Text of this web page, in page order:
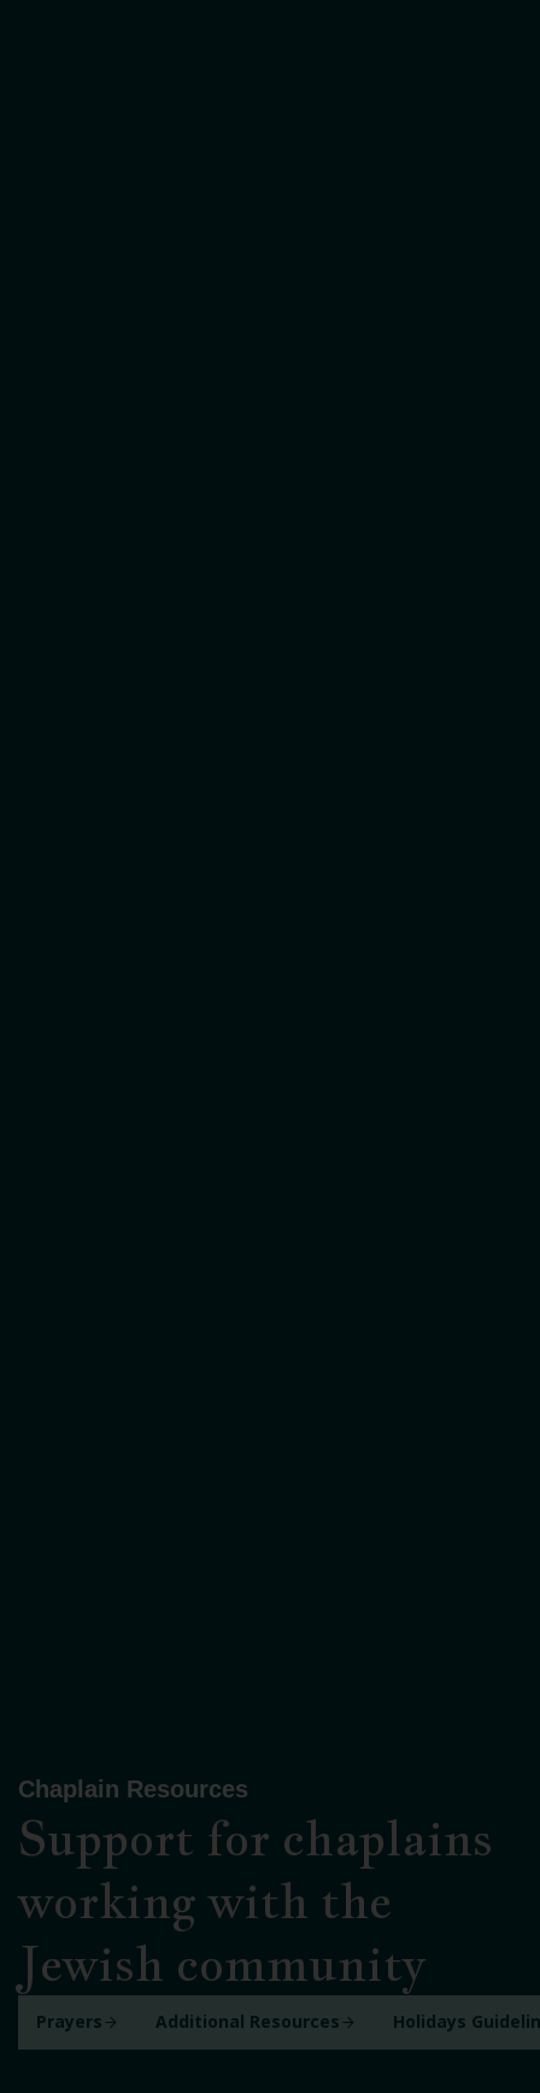
Chaplain Resources
Support for chaplains
working with the
Jewish community
Prayers Additional Resources Holidays